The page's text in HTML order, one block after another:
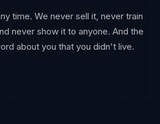
time. We never sell it, never train
never show it to anyone. And the
about you that you didn't live.